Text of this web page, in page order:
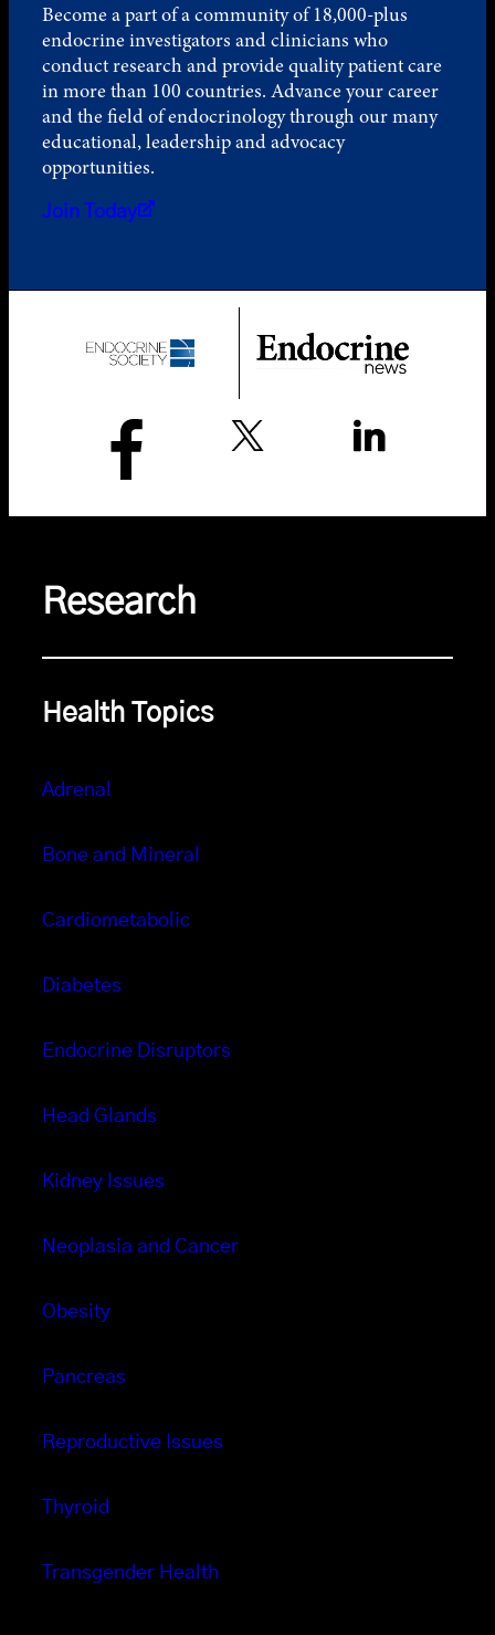
Become a part of a community of 18,000-plus
endocrine investigators and clinicians who
conduct research and provide quality patient care
in more than 100 countries. Advance your career
and the field of endocrinology through our many
educational, leadership and advocacy
opportunities.
Join Today
Research
Health Topics
Adrenal
Bone and Mineral
Cardiometabolic
Diabetes
Endocrine Disruptors
Head Glands
Kidney Issues
Neoplasia and Cancer
Obesity
Pancreas
Reproductive Issues
Thyroid
Transgender Health